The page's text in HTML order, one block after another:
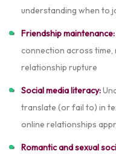
understanding when to
Friendship maintenance:
connection across
relationship rupture
Social media literacy:
translate (or fail to) in
online relationships
Romantic and sexual